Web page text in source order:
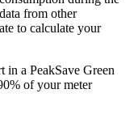
from other
to calculate your
in a PeakSave Green
of your meter